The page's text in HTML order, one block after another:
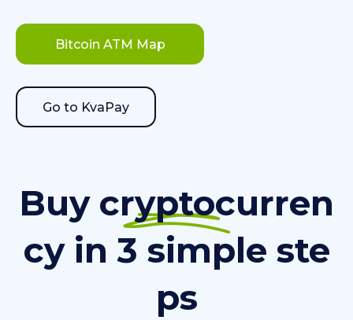
Bitcoin ATM Map
Go to KvaPay
Buy cryptocurren
cy in 3 simple ste
ps